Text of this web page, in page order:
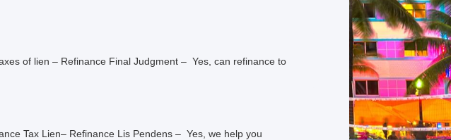
of lien – Refinance Final Judgment – Yes, can refinance to
Tax Lien– Refinance Lis Pendens – Yes, we help you